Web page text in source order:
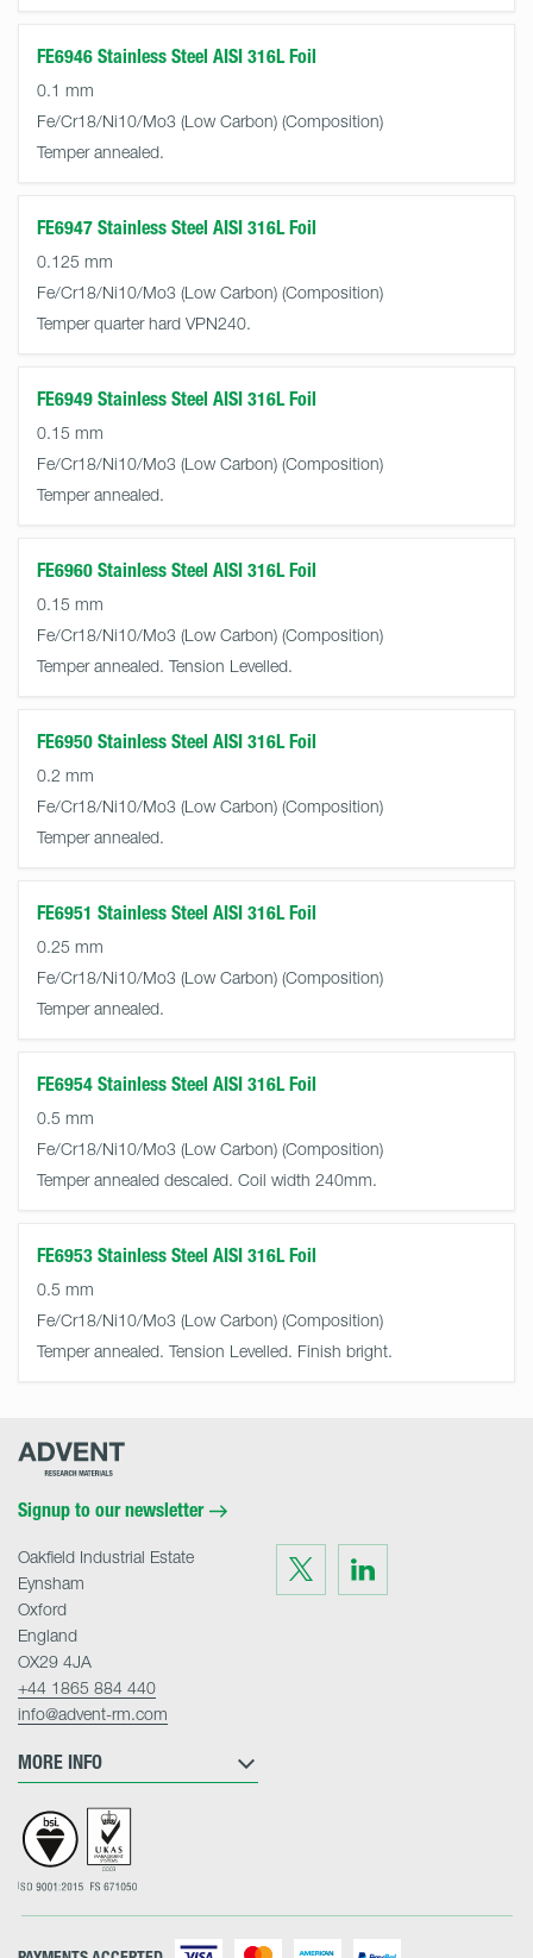
FE6946 Stainless Steel AISI 316L Foil
0.1 mm
Fe/Cr18/Ni10/Mo3 (Low Carbon)
Temper annealed.
FE6947 Stainless Steel AISI 316L Foil
0.125 mm
Fe/Cr18/Ni10/Mo3 (Low Carbon)
Temper quarter hard VPN240.
FE6949 Stainless Steel AISI 316L Foil
0.15 mm
Fe/Cr18/Ni10/Mo3 (Low Carbon)
Temper annealed.
FE6960 Stainless Steel AISI 316L Foil
0.15 mm
Fe/Cr18/Ni10/Mo3 (Low Carbon)
Temper annealed. Tension Levelled.
FE6950 Stainless Steel AISI 316L Foil
0.2 mm
Fe/Cr18/Ni10/Mo3 (Low Carbon)
Temper annealed.
FE6951 Stainless Steel AISI 316L Foil
0.25 mm
Fe/Cr18/Ni10/Mo3 (Low Carbon)
Temper annealed.
FE6954 Stainless Steel AISI 316L Foil
0.5 mm
Fe/Cr18/Ni10/Mo3 (Low Carbon)
Temper annealed descaled. Coil width 240mm.
FE6953 Stainless Steel AISI 316L Foil
0.5 mm
Fe/Cr18/Ni10/Mo3 (Low Carbon)
Temper annealed. Tension Levelled. Finish bright.
Advent
Signup to our newsletter
Visit
us
on
Twitter
Visit
on
LinkedIn
MORE INFO
Oakfield Industrial Estate
Eynsham
Oxford
England
OX29 4JA
+44 1865 884 440
info@advent-rm.com